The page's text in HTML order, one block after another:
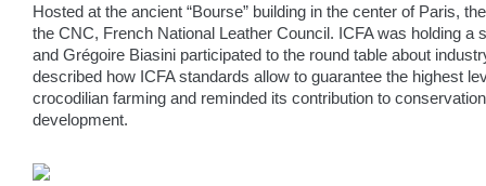
Hosted at the ancient “Bourse” building in the center of Paris,
the CNC, French National Leather Council. ICFA was holding a
and Grégoire Biasini participated to the round table about
described how ICFA standards allow to guarantee the highest
crocodilian farming and reminded its contribution to
development.